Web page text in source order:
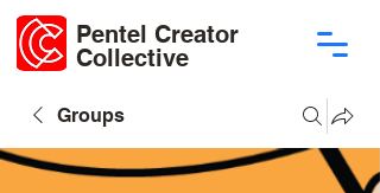
Pentel Creator
Collective
Groups